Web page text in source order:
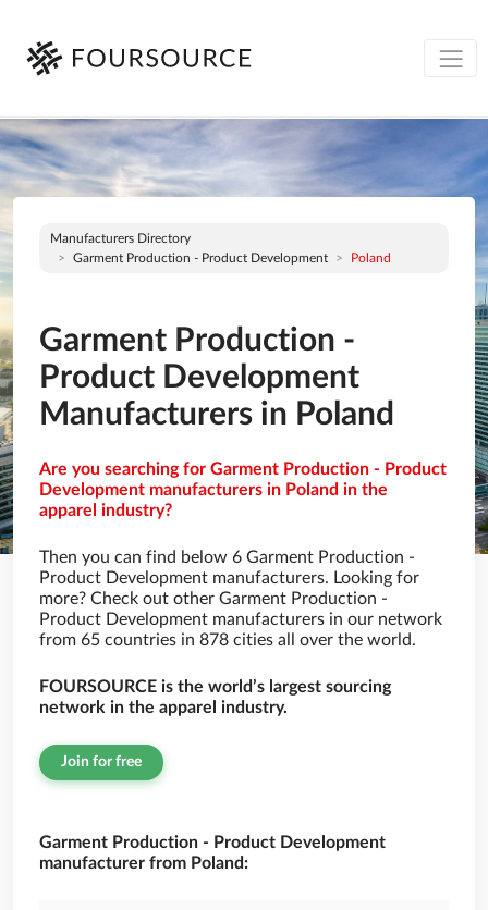
Manufacturers Directory
Garment Production - Product Development
Poland
Garment Production -
Product Development
Manufacturers in Poland
Are you searching for Garment Production - Product
Development manufacturers in Poland in the
apparel industry?
Then you can find below 6 Garment Production -
Product Development manufacturers. Looking for
more? Check out other Garment Production -
Product Development manufacturers in our network
from 65 countries in 878 cities all over the world.
FOURSOURCE is the world’s largest sourcing
network in the apparel industry.
Join for free
Garment Production - Product Development
manufacturer from Poland: